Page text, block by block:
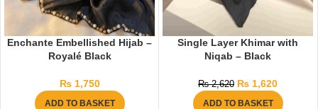
Enchante Embellished Hijab –
Royalé Black
₨1,750
ADD TO BASKET
Single Layer Khimar with
Niqab – Black
₨2,620 ₨ 1,620
ADD TO BASKET